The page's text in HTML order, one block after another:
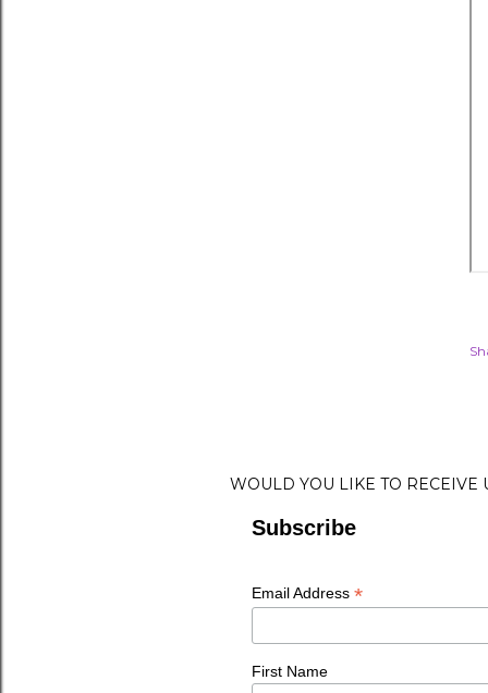
WOULD YOU LIKE TO RECEIVE
Subscribe
Email Address *
First Name